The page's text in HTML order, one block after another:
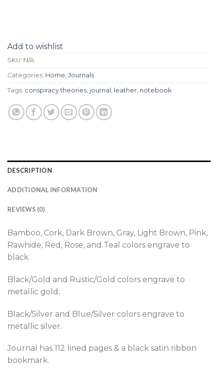
Add to wishlist
SKU: N/A
Categories: Home, Journals
Tags: conspiracy theories, journal , leather, notebook
DESCRIPTION
ADDITIONAL INFORMATION
REVIEWS (0)
Bamboo, Cork, Dark Brown, Gray, Light Brown, Pink,
Rawhide, Red, Rose, and Teal colors engrave to
black.
Black/Gold and Rustic/Gold colors engrave to
metallic gold.
Black/Silver and Blue/Silver colors engrave to
metallic silver.
Journal has 112 lined pages & a black satin ribbon
bookmark.